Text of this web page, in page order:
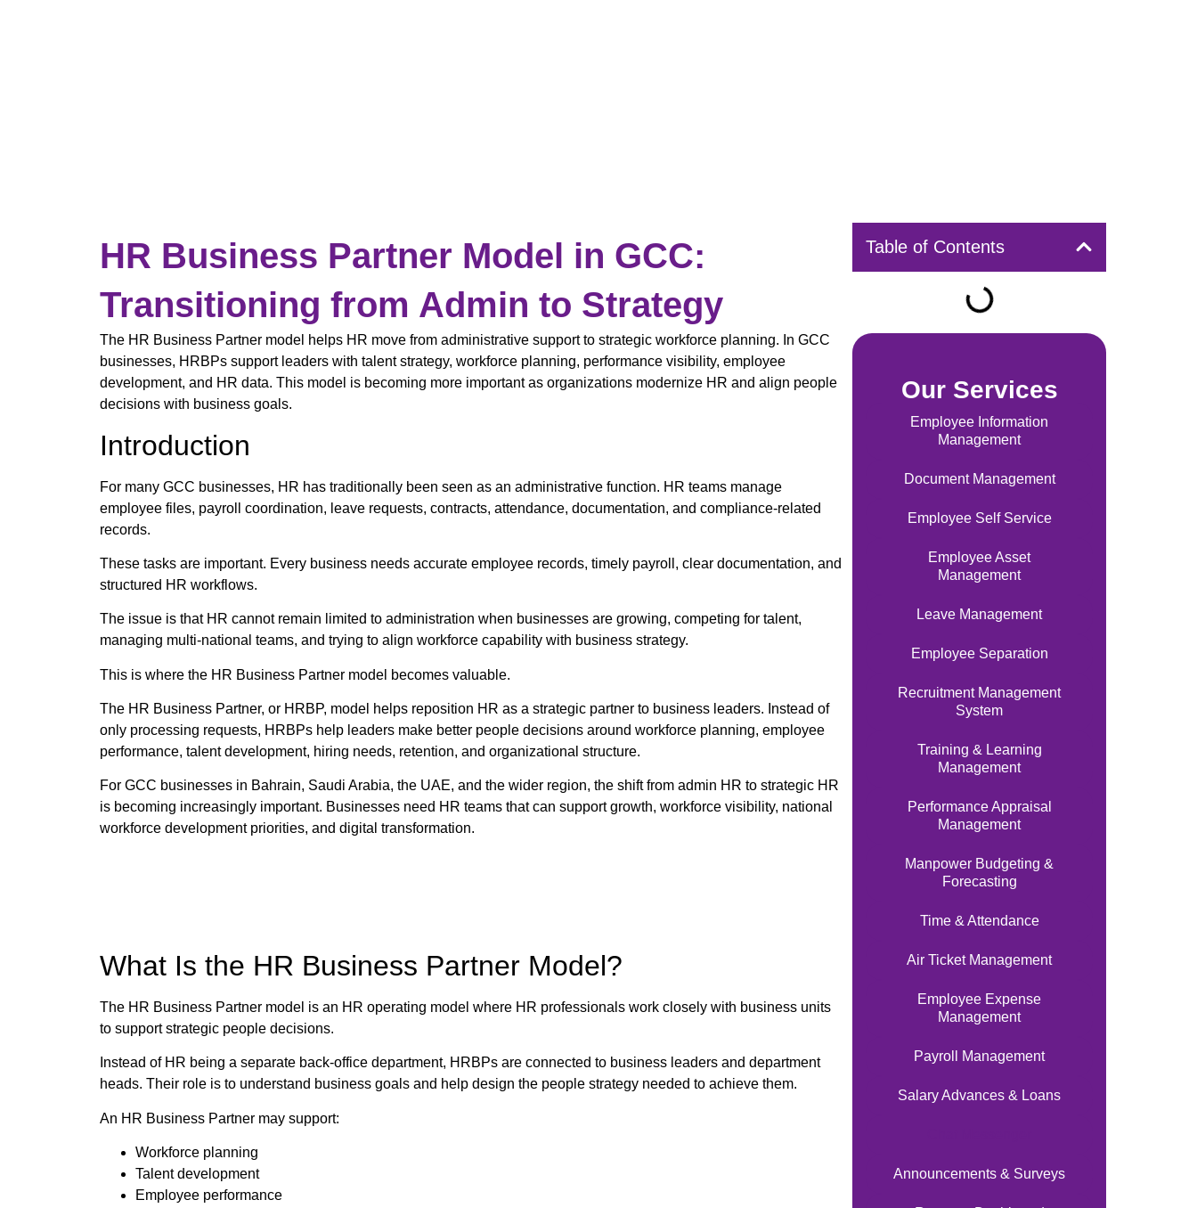
HR Business Partner Model in GCC:
Transitioning from Admin to Strategy
The HR Business Partner model helps HR move from administrative support to strategic workforce planning. In GCC
businesses, HRBPs support leaders with talent strategy, workforce planning, performance visibility, employee
development, and HR data. This model is becoming more important as organizations modernize HR and align people
decisions with business goals.
Introduction
For many GCC businesses, HR has traditionally been seen as an administrative function. HR teams manage
employee files, payroll coordination, leave requests, contracts, attendance, documentation, and compliance-related
records.
These tasks are important. Every business needs accurate employee records, timely payroll, clear documentation, and
structured HR workflows.
The issue is that HR cannot remain limited to administration when businesses are growing, competing for talent,
managing multi-national teams, and trying to align workforce capability with business strategy.
This is where the HR Business Partner model becomes valuable.
The HR Business Partner, or HRBP, model helps reposition HR as a strategic partner to business leaders. Instead of
only processing requests, HRBPs help leaders make better people decisions around workforce planning, employee
performance, talent development, hiring needs, retention, and organizational structure.
For GCC businesses in Bahrain, Saudi Arabia, the UAE, and the wider region, the shift from admin HR to strategic HR
is becoming increasingly important. Businesses need HR teams that can support growth, workforce visibility, national
workforce development priorities, and digital transformation.
What Is the HR Business Partner Model?
The HR Business Partner model is an HR operating model where HR professionals work closely with business units
to support strategic people decisions.
Instead of HR being a separate back-office department, HRBPs are connected to business leaders and department
heads. Their role is to understand business goals and help design the people strategy needed to achieve them.
An HR Business Partner may support:
Workforce planning
Talent development
Employee performance
Table of Contents
Our Services
Employee Information
Management
Document Management
Employee Self Service
Employee Asset
Management
Leave Management
Employee Separation
Recruitment Management
System
Training & Learning
Management
Performance Appraisal
Management
Manpower Budgeting &
Forecasting
Time & Attendance
Air Ticket Management
Employee Expense
Management
Payroll Management
Salary Advances & Loans
Announcements & Surveys